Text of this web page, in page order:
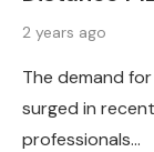
2 years ago
The demand
surged in
professionals…